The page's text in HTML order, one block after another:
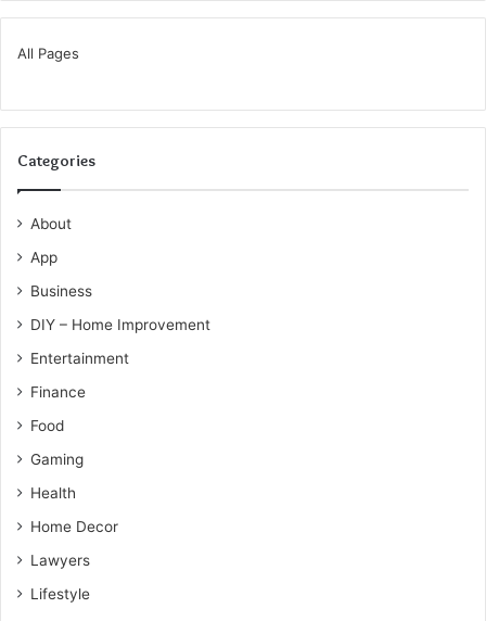
All Pages
Categories
About
App
Business
DIY – Home Improvement
Entertainment
Finance
Food
Gaming
Health
Home Decor
Lawyers
Lifestyle